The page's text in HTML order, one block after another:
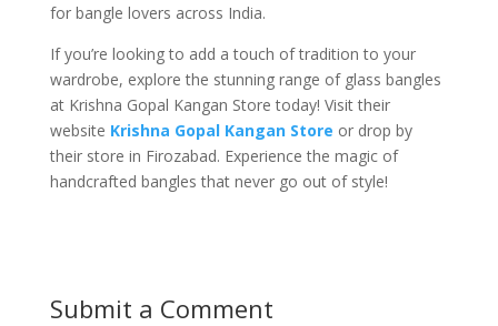
for bangle lovers across India.
If you’re looking to add a touch of tradition to your
wardrobe, explore the stunning range of glass bangles
at Krishna Gopal Kangan Store today! Visit their
website Krishna Gopal Kangan Store or drop by
their store in Firozabad. Experience the magic of
handcrafted bangles that never go out of style!
Submit a Comment